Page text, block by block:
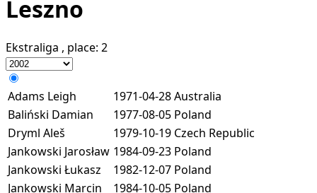
Leszno
Ekstraliga , place: 2
Adams Leigh 1971-04-28Australia
Baliński Damian
1977-08-05 Poland
Dryml Aleš
1979-10-19 Czech Republic
Jankowski Jarosław 1984-09-23 Poland
Jankowski Łukasz
1982-12-07 Poland
Jankowski Marcin
1984-10-05 Poland